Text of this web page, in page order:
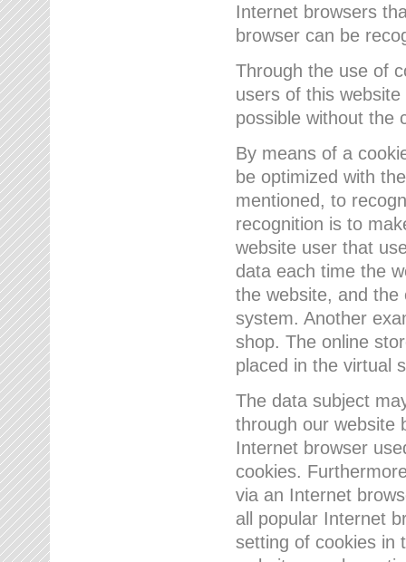
Internet browsers
browser can be
Through the use of
users of this
possible without the
By means of a
be optimized with
mentioned, to
recognition is to
website user that
data each time the
the website, and
system. Another
shop. The online
placed in the virtual
The data subject
through our website
Internet browser
cookies.
via an Internet
all popular Internet
setting of cookies in